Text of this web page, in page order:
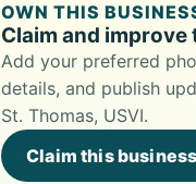
OWN THIS
Claim and
Add your preferred
details, and publish
St. Thomas, USVI.
Claim this business